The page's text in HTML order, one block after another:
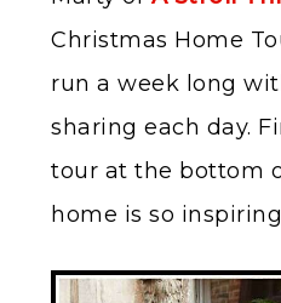
Christmas Home
run a week long
sharing each day.
tour at the bottom
home is so